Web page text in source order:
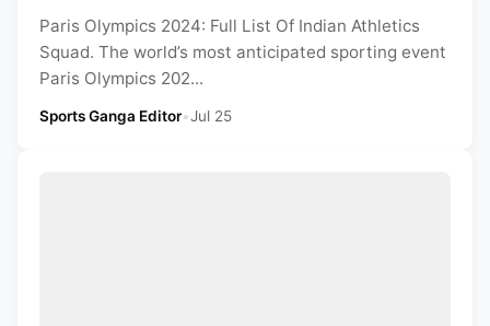
Paris Olympics 2024: Full List Of Indian Athletics
Squad. The world’s most anticipated sporting event
Paris Olympics 202...
Sports Ganga Editor•Jul 25